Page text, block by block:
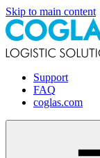
Skip to main content
Support
FAQ
coglas.com